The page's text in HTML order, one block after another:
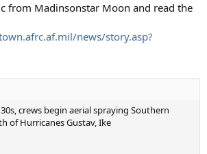
from Madinsonstar Moon and read the
news/story.asp?
crews begin aerial spraying Southern
of Hurricanes Gustav, Ike